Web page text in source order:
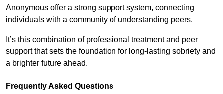
Anonymous offer a strong support system, connecting
individuals with a community of understanding peers.
It’s this combination of professional treatment and peer
support that sets the foundation for long-lasting sobriety and
a brighter future ahead.
Frequently Asked Questions